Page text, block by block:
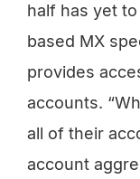
half has yet
based MX
provides
accounts.
all of their
account